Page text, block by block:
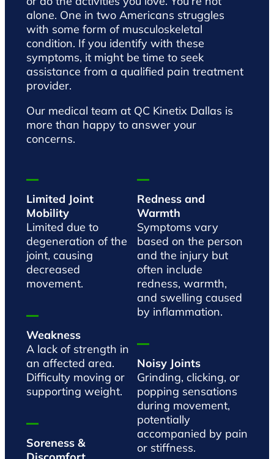
alone. One in two Americans struggles
with some form of musculoskeletal
condition. If you identify with these
symptoms, it might be time to seek
assistance from a qualified pain treatment
provider.
Our medical team at QC Kinetix Dallas is
more than happy to answer your
concerns.
Limited Joint
Mobility
Limited due to
degeneration of the
joint, causing
decreased
movement.
Weakness
A lack of strength in
an affected area.
Difficulty moving or
supporting weight.
Soreness &
Redness and
Warmth
Symptoms vary
based on the person
and the injury but
often include
redness, warmth,
and swelling caused
by inflammation.
Noisy Joints
Grinding, clicking, or
popping sensations
during movement,
potentially
accompanied by pain
or stiffness.